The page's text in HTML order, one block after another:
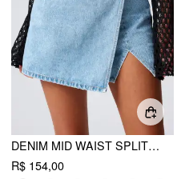
DENIM MID WAIST SPLIT MINI SKORT
R$ 154,00